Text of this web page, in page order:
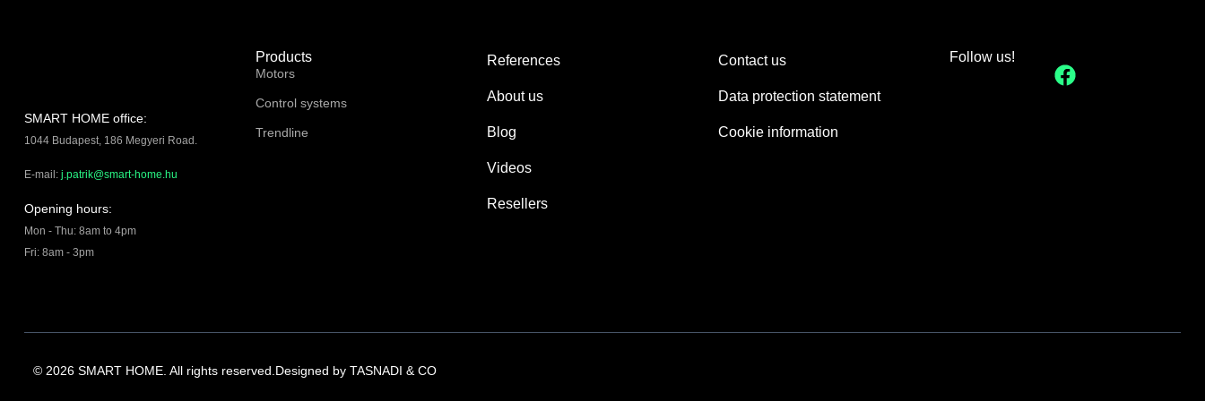
SMART HOME office:
1044 Budapest, 186 Megyeri Road.
E-mail: j.patrik@smart-home.hu
Opening hours:
Mon - Thu: 8am to 4pm
Fri: 8am - 3pm
Products
Motors
Control systems
Trendline
References
About us
Blog
Videos
Resellers
Contact us
Data protection statement
Cookie information
Follow us!
© 2026 SMART HOME. All rights reserved. Designed by TASNADI & CO